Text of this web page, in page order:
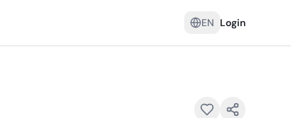
EN Login